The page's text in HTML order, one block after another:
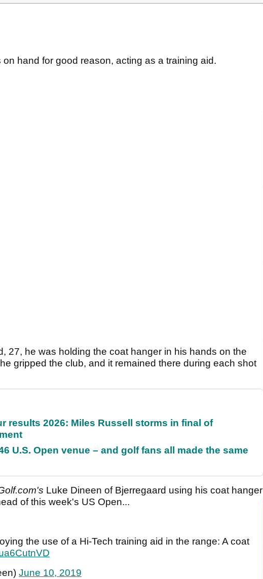
hand for good reason, acting as a training aid.
27, he was holding the coat hanger in his hands on the
gripped the club, and it remained there during each shot
results 2026: Miles Russell storms in final of
U.S. Open venue – and golf fans all made the same
Luke Dineen of Bjerregaard using his coat hanger
of this week's US Open...
the use of a Hi-Tech training aid in the range: A coat
June 10, 2019